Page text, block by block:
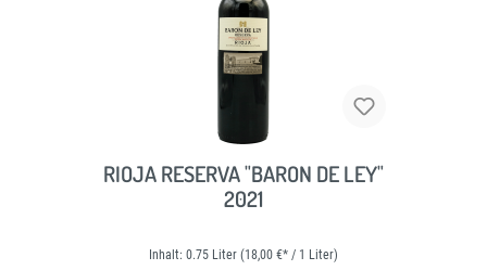
RIOJA RESERVA "BARON DE LEY"
2021
Inhalt: 0.75 Liter (18,00 €* / 1 Liter)